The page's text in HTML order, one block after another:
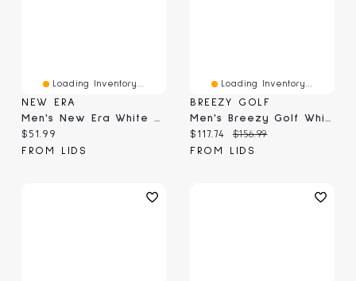
Loading Inventory...
NEW ERA
Current price:
$51.99
FROM LIDS
Loading Inventory...
BREEZY GOLF
Current price:
$117.74 Original price:
$156.99
FROM LIDS